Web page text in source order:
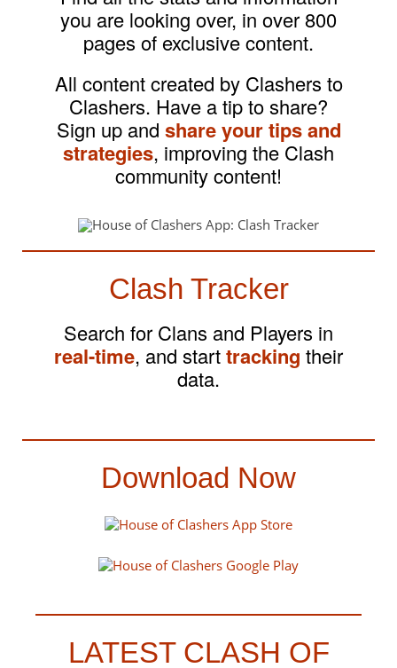
you are looking over, in over 800
pages of exclusive content.
All content created by Clashers to
Clashers. Have a tip to share?
Sign up and share your tips and
strategies, improving the Clash
community content!
Clash Tracker
Search for Clans and Players in
real-time, and starttracking their
data.
Download Now
LATEST CLASH OF